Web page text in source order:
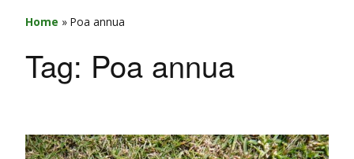
Home » Poa annua
Tag: Poa annua